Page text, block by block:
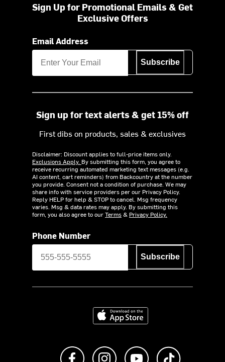
Sign Up for Promotional Emails & Get
Exclusive Offers
Email Address
Subscribe
Sign up for text alerts & get 15% off
First dibs on products, sales & exclusives
Disclaimer: Discount applies to full-price items only.
Exclusions Apply. By submitting this form, you agree to
receive recurring automated marketing text messages (e.g.
AI content, cart reminders) from Backcountry at the number
you provide. Consent not a condition of purchase. We may
share info with service providers per our Privacy Policy.
Reply HELP for help & STOP to cancel. Msg frequency
varies. Msg & data rates may apply. By submitting this
form, you also agree to ourTerms& Privacy Policy.
Phone Number
Subscribe
Download on the App Store
Like us on FacebookFollow us on Instagram
Subscribe to us on